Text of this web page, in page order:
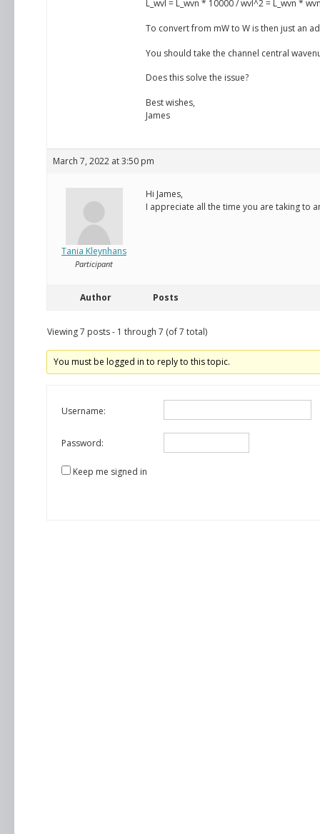
L_wvl = L_wvn * 10000 / wvl^2 = L_wvn *
To convert from mW to W is then just an
You should take the channel central
Does this solve the issue?
Best wishes,
James
March 7, 2022 at 3:50 pm
Tania Kleynhans
Participant
Hi James,
I appreciate all the time you are taking to
Author Posts
Viewing 7 posts - 1 through 7 (of 7 total)
You must be logged in to reply to this topic.
Username:
Password:
Keep me signed in